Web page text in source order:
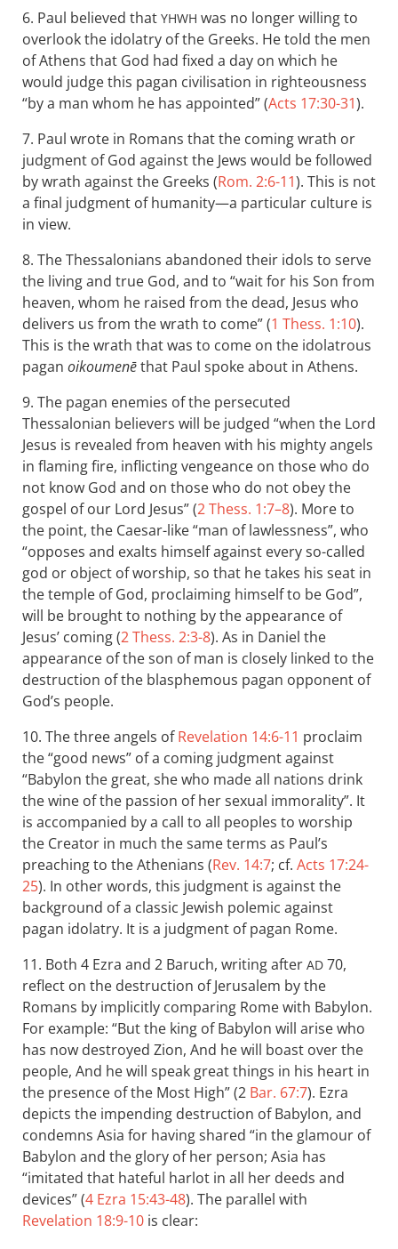
6. Paul believed that YHWH was no longer willing to
overlook the idolatry of the Greeks. He told the men
of Athens that God had fixed a day on which he
would judge this pagan civilisation in righteousness
“by a man whom he has appointed” (Acts 17:30-31).
7. Paul wrote in Romans that the coming wrath or
judgment of God against the Jews would be followed
by wrath against the Greeks (Rom. 2:6-11). This is not
a final judgment of humanity—a particular culture is
in view.
8. The Thessalonians abandoned their idols to serve
the living and true God, and to “wait for his Son from
heaven, whom he raised from the dead, Jesus who
delivers us from the wrath to come” (1 Thess. 1:10).
This is the wrath that was to come on the idolatrous
pagan oikoumenēthat Paul spoke about in Athens.
9. The pagan enemies of the persecuted
Thessalonian believers will be judged “when the Lord
Jesus is revealed from heaven with his mighty angels
in flaming fire, inflicting vengeance on those who do
not know God and on those who do not obey the
gospel of our Lord Jesus” (2 Thess. 1:7–8). More to
the point, the Caesar-like “man of lawlessness”, who
“opposes and exalts himself against every so-called
god or object of worship, so that he takes his seat in
the temple of God, proclaiming himself to be God”,
will be brought to nothing by the appearance of
Jesus’ coming (2 Thess. 2:3-8). As in Daniel the
appearance of the son of man is closely linked to the
destruction of the blasphemous pagan opponent of
God’s people.
10. The three angels ofRevelation 14:6-11 proclaim
the “good news” of a coming judgment against
“Babylon the great, she who made all nations drink
the wine of the passion of her sexual immorality”. It
is accompanied by a call to all peoples to worship
the Creator in much the same terms as Paul’s
preaching to the Athenians (Rev. 14:7; cf. Acts 17:24-
25). In other words, this judgment is against the
background of a classic Jewish polemic against
pagan idolatry. It is a judgment of pagan Rome.
11. Both 4 Ezra and 2 Baruch, writing after AD 70,
reflect on the destruction of Jerusalem by the
Romans by implicitly comparing Rome with Babylon.
For example: “But the king of Babylon will arise who
has now destroyed Zion, And he will boast over the
people, And he will speak great things in his heart in
the presence of the Most High” (2 Bar. 67:7). Ezra
depicts the impending destruction of Babylon, and
condemns Asia for having shared “in the glamour of
Babylon and the glory of her person; Asia has
“imitated that hateful harlot in all her deeds and
devices” (4 Ezra 15:43-48). The parallel with
Revelation 18:9-10 is clear: